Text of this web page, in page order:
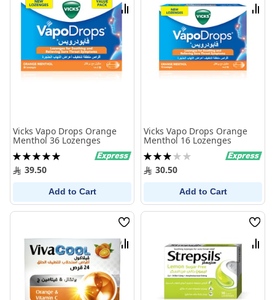
List
Compare
Vicks Vapo Drops Orange
Menthol 36 Lozenges
Rating:
100%39.50
Add to Cart
List
Vicks Vapo Drops Orange
Menthol 16 Lozenges
Rating:
60%30.50
Add to Cart
Wish
List
Compare
Wish
List